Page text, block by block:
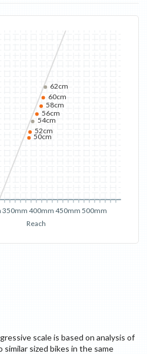
Reach
350mm 400mm 450mm 500mm
50cm
52cm
54cm
56cm
58cm
60cm
62cm
scale is based on analysis of
sized bikes in the same